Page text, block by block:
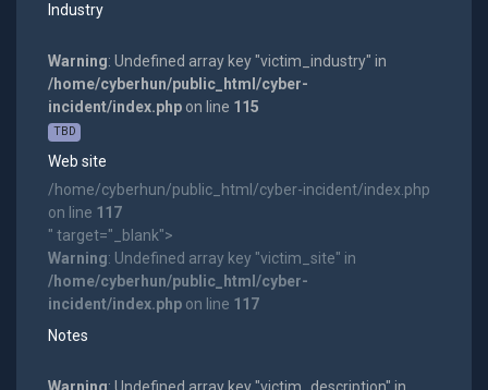
Industry
Warning: Undefined array key "victim_industry" in
/home/cyberhun/public_html/cyber-
incident/index.phpon line 115
TBD
Web site
/home/cyberhun/public_html/cyber-incident/index.php
on line 117
" target="_blank">
Warning: Undefined array key "victim_site" in
/home/cyberhun/public_html/cyber-
incident/index.phpon line 117
Notes